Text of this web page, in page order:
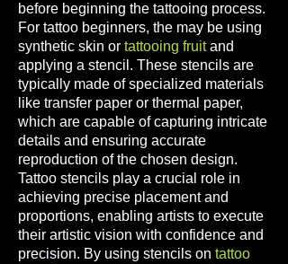
before beginning the tattooing process.
For tattoo beginners, the may be using
synthetic skin or tattooing fruitand
applying a stencil. These stencils are
typically made of specialized materials
like transfer paper or thermal paper,
which are capable of capturing intricate
details and ensuring accurate
reproduction of the chosen design.
Tattoo stencils play a crucial role in
achieving precise placement and
proportions, enabling artists to execute
their artistic vision with confidence and
precision. By using stencils on tattoo